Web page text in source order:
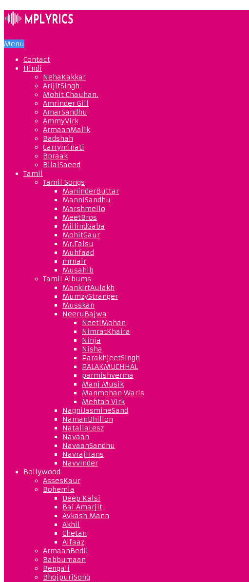
Menu
Contact
Hindi
NehaKakkar
ArijitSingh
Mohit Chauhan.
Amrinder Gill
AmarSandhu
AmmyVirk
ArmaanMalik
Badshah
Carryminati
Bpraak
BilalSaeed
Tamil
Tamil Songs
ManinderButtar
ManniSandhu
Marshmello
MeetBros
MillindGaba
MohitGaur
Mr.Faisu
Muhfaad
mrnair
Musahib
Tamil Albums
MankirtAulakh
MumzyStranger
Musskan
NeeruBajwa
NeetiMohan
NimratKhaira
Ninja
Nisha
ParakhjeetSingh
PALAKMUCHHAL
parmishverma
Manj Musik
Manmohan Waris
Mehtab Virk
NagniJasmineSand
NamanDhillon
NataliaLesz
Navaan
NavaanSandhu
NavrajHans
NavvInder
Bollywood
AssesKaur
Bohemia
Deep Kalsi
Bai Amarjit
Avkash Mann
Akhil
Chetan
Alfaaz
ArmaanBedil
Babbumaan
Bengali
BhojpuriSong